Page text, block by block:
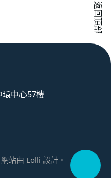
返回頂部
中心57樓
站由 Lolli 設計。